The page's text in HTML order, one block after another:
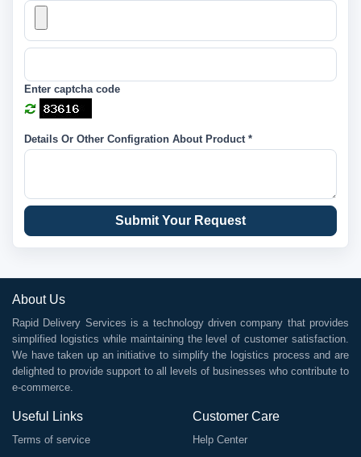
Enter captcha code
Details Or Other Configration About Product *
Submit Your Request
About Us
Rapid Delivery Services is a technology driven company that provides
simplified logistics while maintaining the level of customer satisfaction.
We have taken up an initiative to simplify the logistics process and are
delighted to provide support to all levels of businesses who contribute to
e-commerce.
Useful Links
Terms of service
Customer Care
Help Center